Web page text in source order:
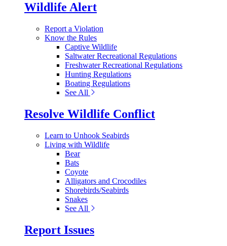
Wildlife Alert
Report a Violation
Know the Rules
Captive Wildlife
Saltwater Recreational Regulations
Freshwater Recreational Regulations
Hunting Regulations
Boating Regulations
See All
Resolve Wildlife Conflict
Learn to Unhook Seabirds
Living with Wildlife
Bear
Bats
Coyote
Alligators and Crocodiles
Shorebirds/Seabirds
Snakes
See All
Report Issues